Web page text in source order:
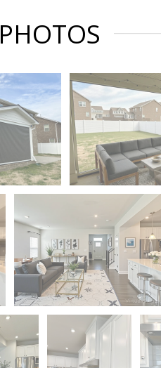
PHOTOS